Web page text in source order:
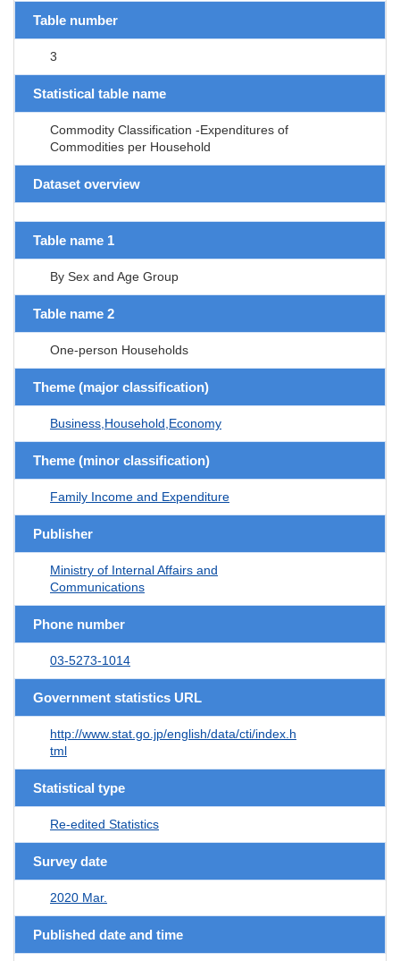
Table number
3
Statistical table name
Commodity Classification -Expenditures of
Commodities per Household
Dataset overview
Table name 1
By Sex and Age Group
Table name 2
One-person Households
Theme (major classification)
Business,Household,Economy
Theme (minor classification)
Family Income and Expenditure
Publisher
Ministry of Internal Affairs and
Communications
Phone number
03-5273-1014
Government statistics URL
http://www.stat.go.jp/english/data/cti/index.h
tml
Statistical type
Re-edited Statistics
Survey date
2020 Mar.
Published date and time